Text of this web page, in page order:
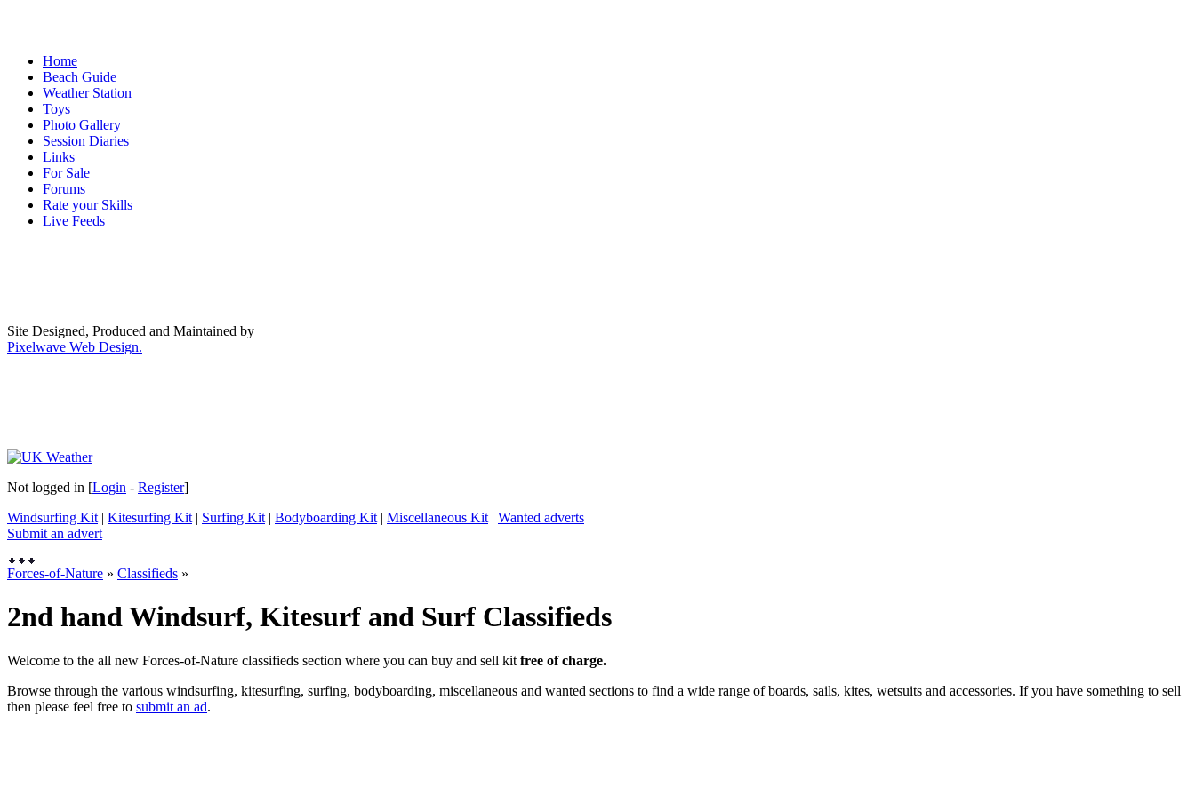
Home
Beach Guide
Weather Station
Toys
Photo Gallery
Session Diaries
Links
For Sale
Forums
Rate your Skills
Live Feeds
Site Designed, Produced and Maintained by
Pixelwave Web Design.
Not logged in [Login - Register]
Windsurfing Kit | Kitesurfing Kit | Surfing Kit | Bodyboarding Kit | Miscellaneous Kit | Wanted adverts
Submit an advert
Forces-of-Nature » Classifieds »
2nd hand Windsurf, Kitesurf and Surf Classifieds
Welcome to the all new Forces-of-Nature classifieds section where you can buy and sell kit free of charge.
Browse through the various windsurfing, kitesurfing, surfing, bodyboarding, miscellaneous and wanted sections to find a wide range of boards, sails, kites, wetsuits and accessories. If you have something to sell
then please feel free to submit an ad.